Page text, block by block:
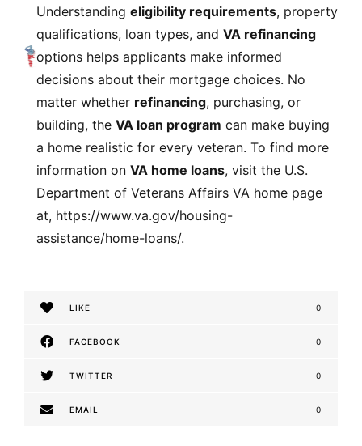
Understanding eligibility requirements, property
qualifications, loan types, and VA refinancing
options helps applicants make informed
decisions about their mortgage choices. No
matter whether refinancing, purchasing, or
building, the VA loan program can make buying
a home realistic for every veteran. To find more
information on VA home loans, visit the U.S.
Department of Veterans Affairs VA home page
at, https://www.va.gov/housing-
assistance/home-loans/.
LIKE 0
FACEBOOK 0
TWITTER 0
EMAIL 0